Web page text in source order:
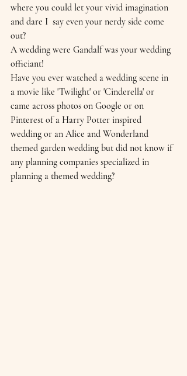
where you could let your vivid imagination
and dare I  say even your nerdy side come
out?
A wedding were Gandalf was your wedding
officiant!
Have you ever watched a wedding scene in
a movie like 'Twilight' or 'Cinderella' or
came across photos on Google or on
Pinterest of a Harry Potter inspired
wedding or an Alice and Wonderland
themed garden wedding but did not know if
any planning companies specialized in
planning a themed wedding?